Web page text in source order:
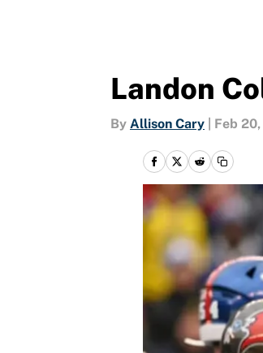
Landon
By Allison Cary Feb